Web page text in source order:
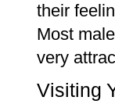
their
Most
very
Visiting